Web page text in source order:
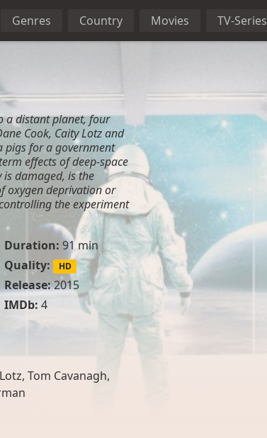
Genres Country Movies TV-Series
a distant planet, four
Cook, Caity Lotz and
pigs for a government
effects of deep-space
damaged, is the
oxygen deprivation or
the experiment
Duration: 91 min
Quality:
HD
Release:2015
IMDb: 4
Tom Cavanagh,